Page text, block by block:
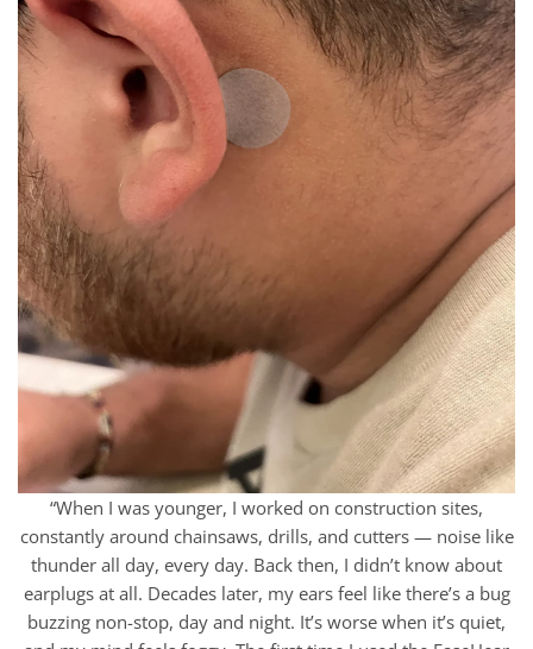
“When I was younger, I worked on construction sites,
constantly around chainsaws, drills, and cutters — noise like
thunder all day, every day. Back then, I didn’t know about
earplugs at all. Decades later, my ears feel like there’s a bug
buzzing non-stop, day and night. It’s worse when it’s quiet,